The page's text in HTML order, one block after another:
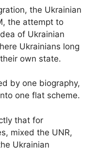
the Ukrainian
the attempt to
of Ukrainian
Ukrainians long
own state.
by one biography,
one flat scheme.
that for
mixed the UNR,
Ukrainian